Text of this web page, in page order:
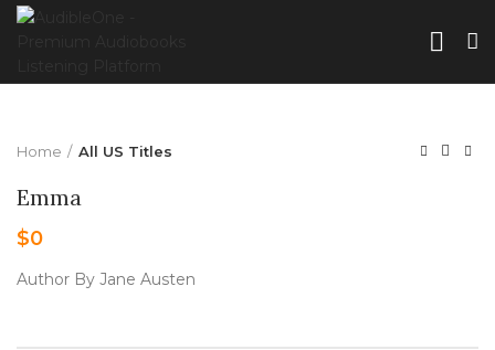
Home All US Titles
Emma
$0
Author By Jane Austen